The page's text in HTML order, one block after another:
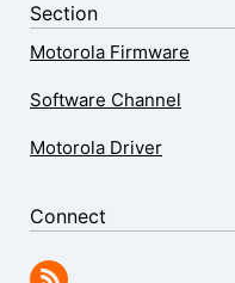
Section
Motorola Firmware
Software Channel
Motorola Driver
Connect